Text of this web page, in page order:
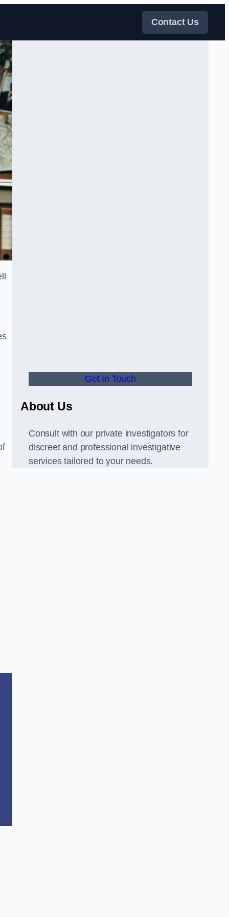
Contact Us
Get In Touch
About Us
Consult with our private investigators for
discreet and professional investigative
services tailored to your needs.